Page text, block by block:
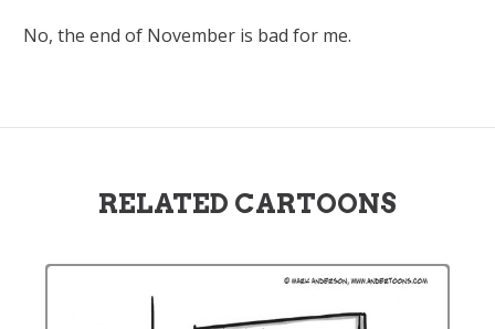
No, the end of November is bad for me.
RELATED CARTOONS